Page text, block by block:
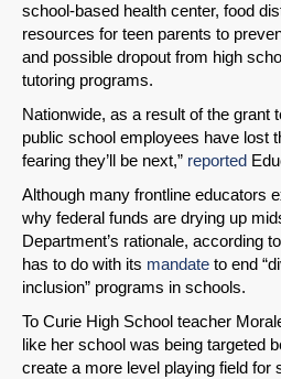
school-based health center, food
resources for teen parents to
and possible dropout from high
tutoring programs.
Nationwide, as a result of the grant
public school employees have lost
fearing they’ll be next,” reported
Although many frontline educators
why federal funds are drying up
Department’s rationale, according
has to do with its mandate to end
inclusion” programs in schools.
To Curie High School teacher
like her school was being targeted
create a more level playing field for